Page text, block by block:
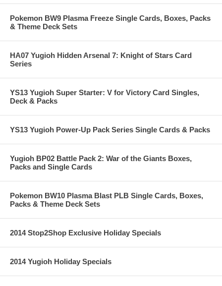
Pokemon BW9 Plasma Freeze Single Cards, Boxes, Packs
& Theme Deck Sets
HA07 Yugioh Hidden Arsenal 7: Knight of Stars Card
Series
YS13 Yugioh Super Starter: V for Victory Card Singles,
Deck & Packs
YS13 Yugioh Power-Up Pack Series Single Cards & Packs
Yugioh BP02 Battle Pack 2: War of the Giants Boxes,
Packs and Single Cards
Pokemon BW10 Plasma Blast PLB Single Cards, Boxes,
Packs & Theme Deck Sets
2014 Stop2Shop Exclusive Holiday Specials
2014 Yugioh Holiday Specials